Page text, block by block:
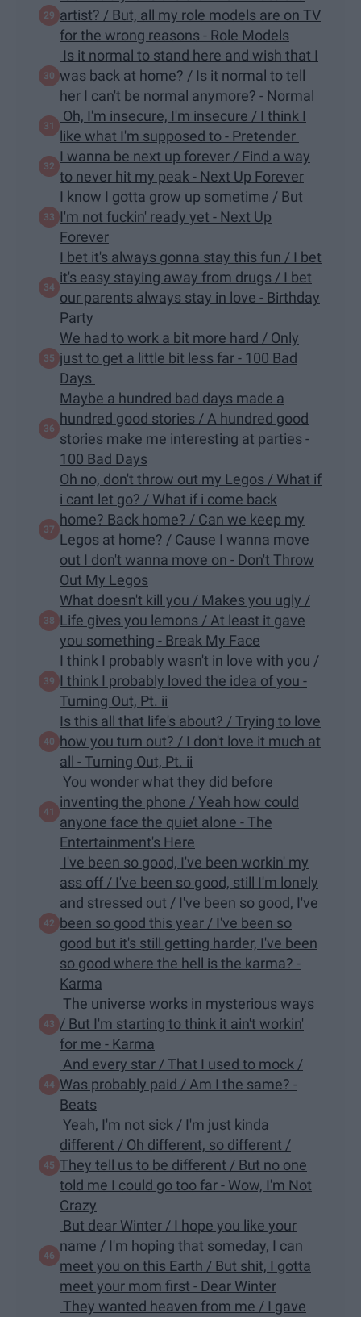
artist? / But, all my role models are on TV
for the wrong reasons - Role Models
Is it normal to stand here and wish that I
was back at home? / Is it normal to tell
her I can't be normal anymore? - Normal
Oh, I'm insecure, I'm insecure / I think I
like what I'm supposed to - Pretender
I wanna be next up forever / Find a way
to never hit my peak - Next Up Forever
I know I gotta grow up sometime / But
I'm not fuckin' ready yet - Next Up
Forever
I bet it's always gonna stay this fun / I bet
it's easy staying away from drugs / I bet
our parents always stay in love - Birthday
Party
We had to work a bit more hard / Only
just to get a little bit less far - 100 Bad
Days
Maybe a hundred bad days made a
hundred good stories / A hundred good
stories make me interesting at parties -
100 Bad Days
Oh no, don't throw out my Legos / What if
i cant let go? / What if i come back
home? Back home? / Can we keep my
Legos at home? / Cause I wanna move
out I don't wanna move on - Don't Throw
Out My Legos
What doesn't kill you / Makes you ugly /
Life gives you lemons / At least it gave
you something - Break My Face
I think I probably wasn't in love with you /
I think I probably loved the idea of you -
Turning Out, Pt. ii
Is this all that life's about? / Trying to love
how you turn out? / I don't love it much at
all - Turning Out, Pt. ii
You wonder what they did before
inventing the phone / Yeah how could
anyone face the quiet alone - The
Entertainment's Here
I've been so good, I've been workin' my
ass off / I've been so good, still I'm lonely
and stressed out / I've been so good, I've
been so good this year / I've been so
good but it's still getting harder, I've been
so good where the hell is the karma? -
Karma
The universe works in mysterious ways
/ But I'm starting to think it ain't workin'
for me - Karma
And every star / That I used to mock /
Was probably paid / Am I the same? -
Beats
Yeah, I'm not sick / I'm just kinda
different / Oh different, so different /
They tell us to be different / But no one
told me I could go too far - Wow, I'm Not
Crazy
But dear Winter / I hope you like your
name / I'm hoping that someday, I can
meet you on this Earth / But shit, I gotta
meet your mom first - Dear Winter
They wanted heaven from me / I gave